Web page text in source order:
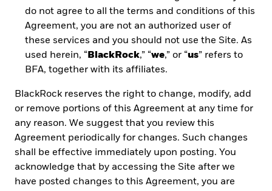
do not agree to all the terms and conditions of this
Agreement, you are not an authorized user of
these services and you should not use the Site. As
used herein, “ BlackRock,” “we,” or “us” refers to
BFA, together with its affiliates.
BlackRock reserves the right to change, modify, add
or remove portions of this Agreement at any time for
any reason. We suggest that you review this
Agreement periodically for changes. Such changes
shall be effective immediately upon posting. You
acknowledge that by accessing the Site after we
have posted changes to this Agreement, you are
two different ETF structure types – “physical”
and “synthetic.”
BUILDING PORTFOLIOS WITH
ETFs
Read how ETFs can help optimize a portfolio,
with a particular focus on the benefits of UCITS
for Latin American investors.